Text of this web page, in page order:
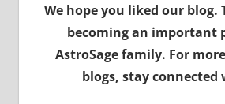
We hope you liked our blog.
becoming an important
AstroSage family. For
blogs, stay connected